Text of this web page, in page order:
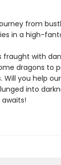
from
in a high-
fraught with
dragons to
Will you help
into